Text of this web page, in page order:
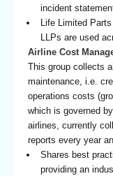
incident
Life Limited
LLPs are used
Airline Cost
This group collects
maintenance, i.e.
operations costs
which is governed
airlines, currently
reports every year
Shares best
providing an